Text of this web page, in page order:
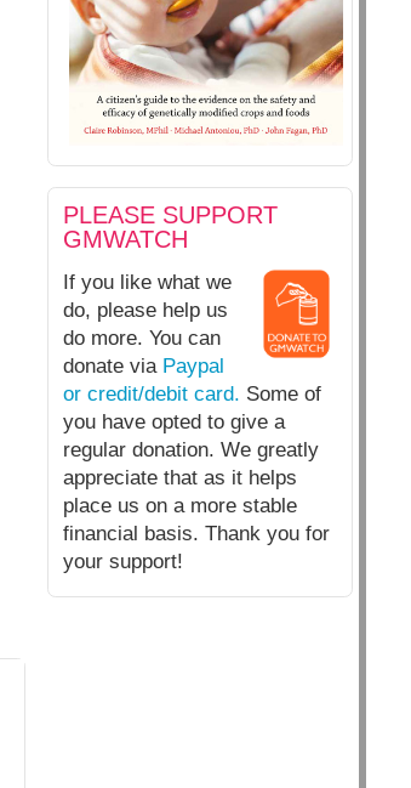
PLEASE SUPPORT
GMWATCH
If you like what we
do, please help us
do more. You can
donate via Paypal
or credit/debit card. Some of
you have opted to give a
regular donation. We greatly
appreciate that as it helps
place us on a more stable
financial basis. Thank you for
your support!